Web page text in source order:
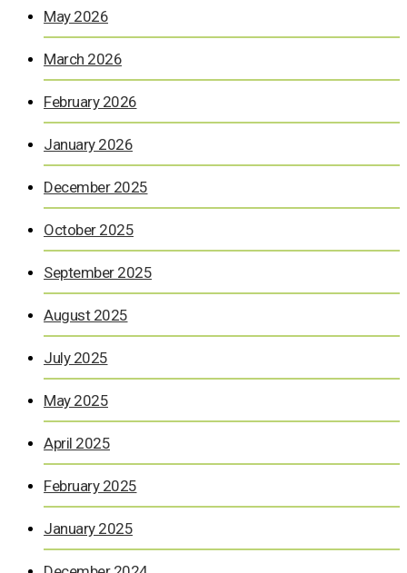
May 2026
March 2026
February 2026
January 2026
December 2025
October 2025
September 2025
August 2025
July 2025
May 2025
April 2025
February 2025
January 2025